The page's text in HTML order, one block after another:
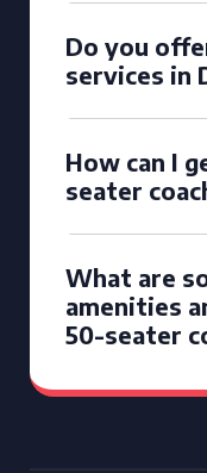
Do you
services in
How can I
seater
What are
amenities
50-seater